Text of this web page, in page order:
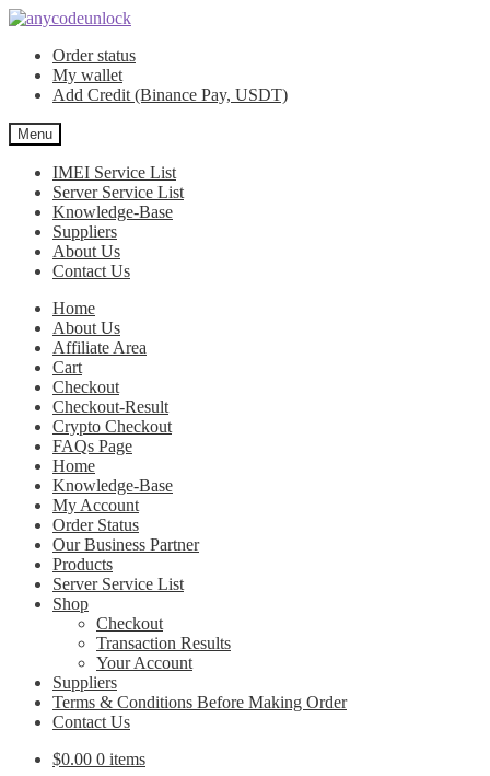
Skip
navigation
Skip
contentOrder status
My wallet
Add Credit (Binance Pay, USDT)
Menu
IMEI Service List
Server Service List
Knowledge-Base
Suppliers
About Us
Contact Us
Home
About Us
Affiliate Area
Cart
Checkout
Checkout-Result
Crypto Checkout
FAQs Page
Home
Knowledge-Base
My Account
Order Status
Our Business Partner
Products
Server Service List
Shop
Checkout
Transaction Results
Your Account
Suppliers
Terms & Conditions Before Making Order
Contact Us
$0.00 0 items